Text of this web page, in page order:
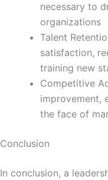
necessary to
organizations
Talent
satisfaction,
training new
Competitive
improvement,
the face of
Conclusion
In conclusion, a